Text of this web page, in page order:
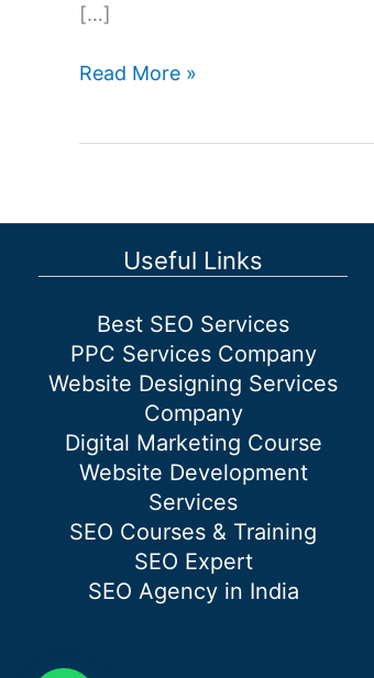
[…]
What
Read More »
Useful Links
Best SEO Services
PPC Services Company
Website Designing Services
Company
Digital Marketing Course
Website Development
Services
SEO Courses & Training
SEO Expert
SEO Agency in India